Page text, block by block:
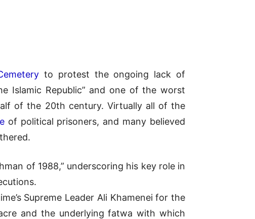
to protest the ongoing lack of
Islamic Republic” and one of the worst
of the 20th century. Virtually all of the
of political prisoners, and many believed
of 1988,” underscoring his key role in
Supreme Leader Ali Khamenei for the
and the underlying fatwa with which